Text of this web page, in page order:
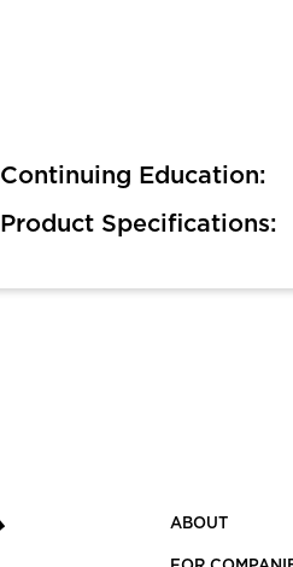
Continuing Education:
Product Specifications:
ABOUT